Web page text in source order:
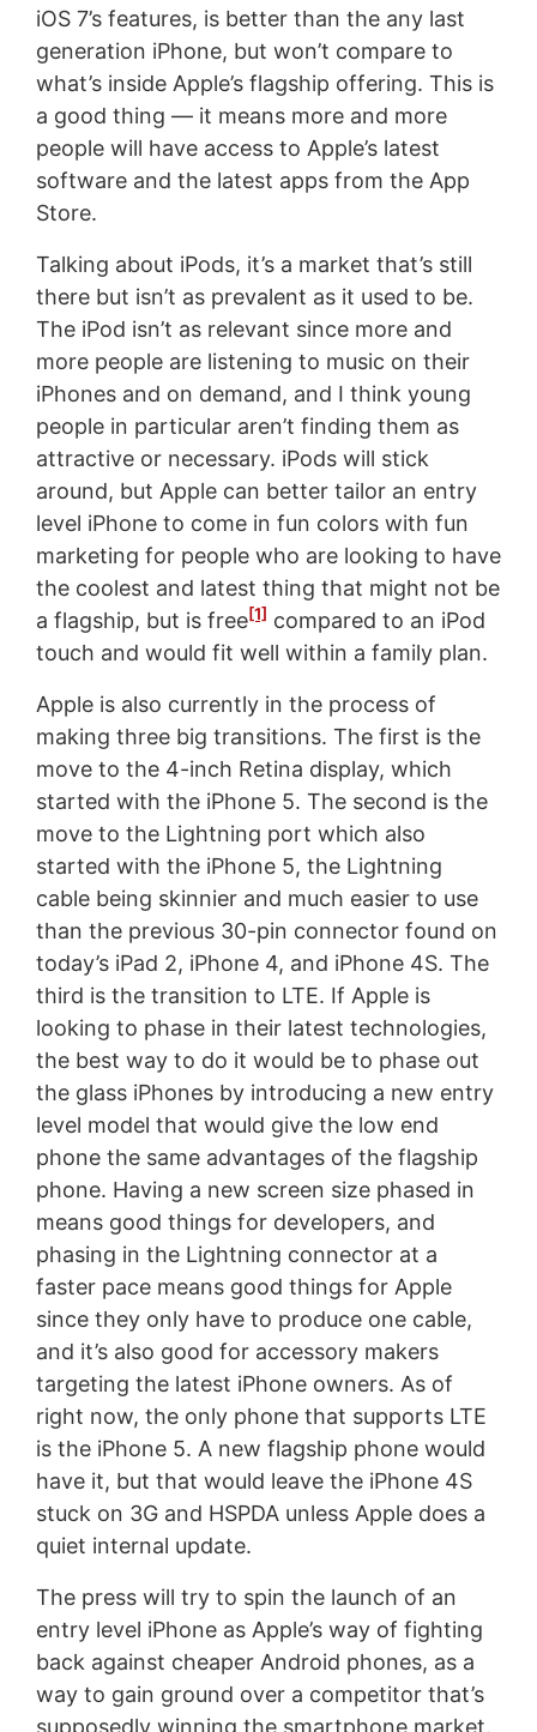
iOS 7’s features, is better than the any last
generation iPhone, but won’t compare to
what’s inside Apple’s flagship offering. This is
a good thing — it means more and more
people will have access to Apple’s latest
software and the latest apps from the App
Store.
Talking about iPods, it’s a market that’s still
there but isn’t as prevalent as it used to be.
The iPod isn’t as relevant since more and
more people are listening to music on their
iPhones and on demand, and I think young
people in particular aren’t finding them as
attractive or necessary. iPods will stick
around, but Apple can better tailor an entry
level iPhone to come in fun colors with fun
marketing for people who are looking to have
the coolest and latest thing that might not be
a flagship, but is free [1] compared to an iPod
touch and would fit well within a family plan.
Apple is also currently in the process of
making three big transitions. The first is the
move to the 4-inch Retina display, which
started with the iPhone 5. The second is the
move to the Lightning port which also
started with the iPhone 5, the Lightning
cable being skinnier and much easier to use
than the previous 30-pin connector found on
today’s iPad 2, iPhone 4, and iPhone 4S. The
third is the transition to LTE. If Apple is
looking to phase in their latest technologies,
the best way to do it would be to phase out
the glass iPhones by introducing a new entry
level model that would give the low end
phone the same advantages of the flagship
phone. Having a new screen size phased in
means good things for developers, and
phasing in the Lightning connector at a
faster pace means good things for Apple
since they only have to produce one cable,
and it’s also good for accessory makers
targeting the latest iPhone owners. As of
right now, the only phone that supports LTE
is the iPhone 5. A new flagship phone would
have it, but that would leave the iPhone 4S
stuck on 3G and HSPDA unless Apple does a
quiet internal update.
The press will try to spin the launch of an
entry level iPhone as Apple’s way of fighting
back against cheaper Android phones, as a
way to gain ground over a competitor that’s
supposedly winning the smartphone market.